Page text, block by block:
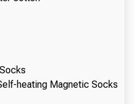
heating Magnetic Socks